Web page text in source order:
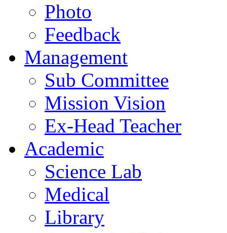
Photo
Feedback
Management
Sub Committee
Mission Vision
Ex-Head Teacher
Academic
Science Lab
Medical
Library